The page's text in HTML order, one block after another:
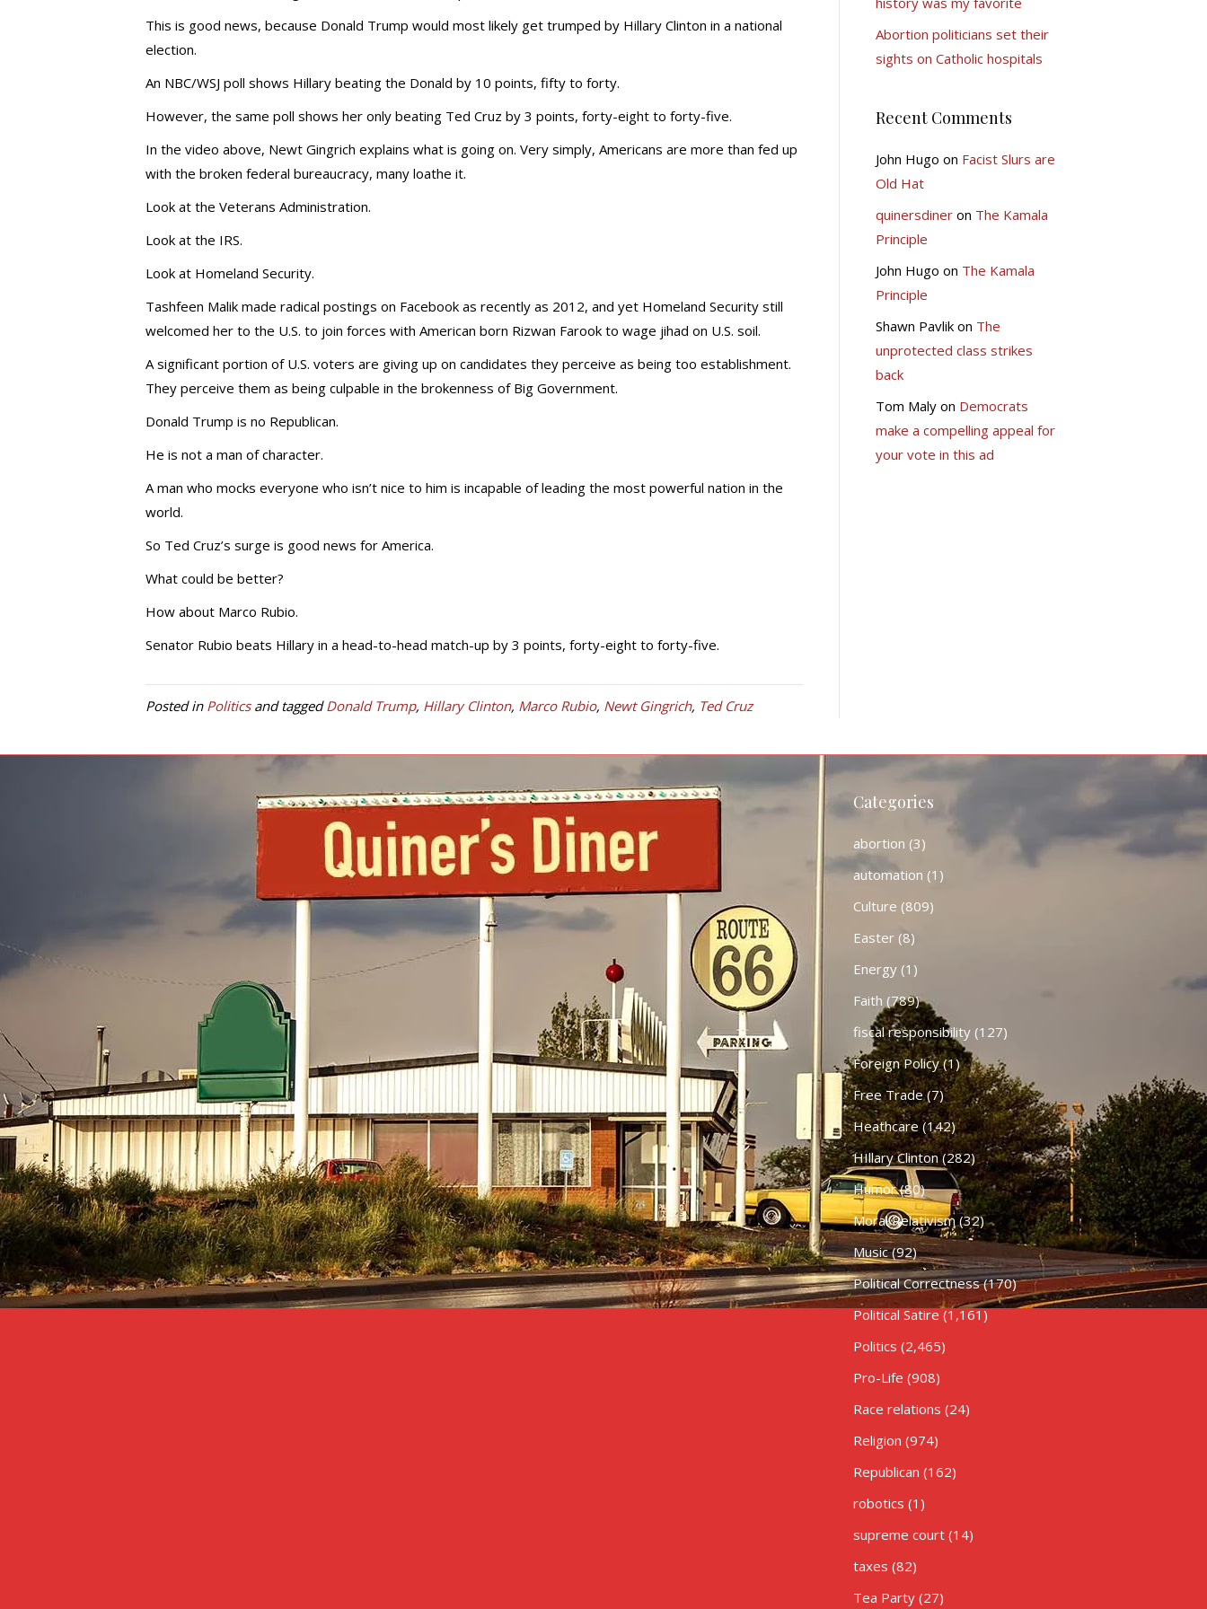
This is good news, because Donald Trump would most likely get trumped by Hillary Clinton in a national
election.
An NBC/WSJ poll shows Hillary beating the Donald by 10 points, fifty to forty.
However, the same poll shows her only beating Ted Cruz by 3 points, forty-eight to forty-five.
In the video above, Newt Gingrich explains what is going on. Very simply, Americans are more than fed up
with the broken federal bureaucracy, many loathe it.
Look at the Veterans Administration.
Look at the IRS.
Look at Homeland Security.
Tashfeen Malik made radical postings on Facebook as recently as 2012, and yet Homeland Security still
welcomed her to the U.S. to join forces with American born Rizwan Farook to wage jihad on U.S. soil.
A significant portion of U.S. voters are giving up on candidates they perceive as being too establishment.
They perceive them as being culpable in the brokenness of Big Government.
Donald Trump is no Republican.
He is not a man of character.
A man who mocks everyone who isn’t nice to him is incapable of leading the most powerful nation in the
world.
So Ted Cruz’s surge is good news for America.
What could be better?
How about Marco Rubio.
Senator Rubio beats Hillary in a head-to-head match-up by 3 points, forty-eight to forty-five.
Posted in Politicsand taggedDonald Trump, Hillary Clinton, Marco Rubio, Newt Gingrich, Ted Cruz
Abortion politicians set their
sights on Catholic hospitals
Recent Comments
John Hugo on Facist Slurs are
Old Hat
quinersdineron The Kamala
Principle
John Hugo on The Kamala
Principle
Shawn Pavlikon The
unprotected class strikes
back
Tom Malyon Democrats
make a compelling appeal for
your vote in this ad
Categories
abortion (3)
automation (1)
Culture (809)
Easter(8)
Energy(1)
Faith (789)
fiscal responsibility(127)
Foreign Policy(1)
Free Trade(7)
Heathcare (142)
HIllary Clinton(282)
Humor(80)
Moral Relativism(32)
Music(92)
Political Correctness(170)
Political Satire (1,161)
Politics (2,465)
Pro-Life (908)
Race relations (24)
Religion (974)
Republican (162)
robotics (1)
supreme court(14)
taxes (82)
Tea Party(27)